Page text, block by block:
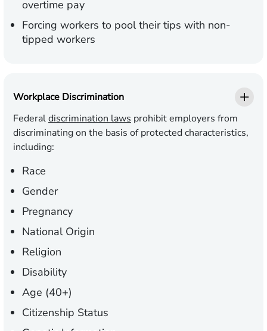
overtime pay
Forcing workers to pool their tips with non-
tipped workers
Workplace Discrimination
Federaldiscrimination laws prohibit employers from
discriminating on the basis of protected characteristics,
including:
Race
Gender
Pregnancy
National Origin
Religion
Disability
Age (40+)
Citizenship Status